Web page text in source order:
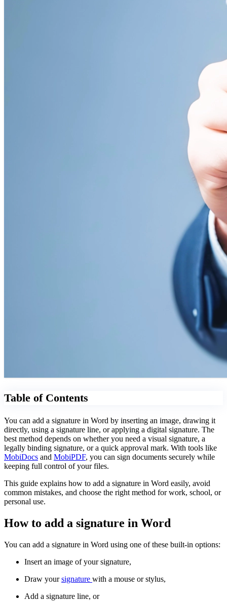
Table of Contents
You can add a signature in Word by inserting an image, drawing it
directly, using a signature line, or applying a digital signature. The
best method depends on whether you need a visual signature, a
legally binding signature, or a quick approval mark. With tools like
MobiDocs and MobiPDF, you can sign documents securely while
keeping full control of your files.
This guide explains how to add a signature in Word easily, avoid
common mistakes, and choose the right method for work, school, or
personal use.
How to add a signature in Word
You can add a signature in Word using one of these built-in options:
Insert an image of your signature,
Draw yoursignature with a mouse or stylus,
Add a signature line, or